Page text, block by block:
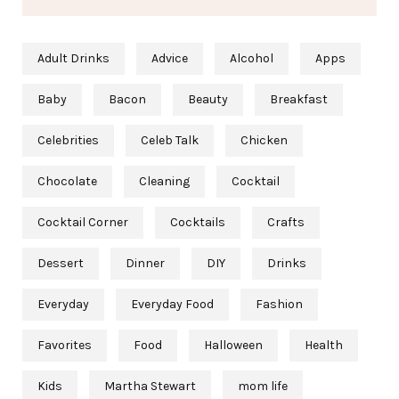
Adult Drinks Advice Alcohol Apps
Baby Bacon Beauty Breakfast
Celebrities Celeb Talk Chicken
Chocolate Cleaning Cocktail
Cocktail Corner Cocktails Crafts
Dessert Dinner DIY Drinks
Everyday Everyday Food Fashion
Favorites Food Halloween Health
Kids Martha Stewart mom life